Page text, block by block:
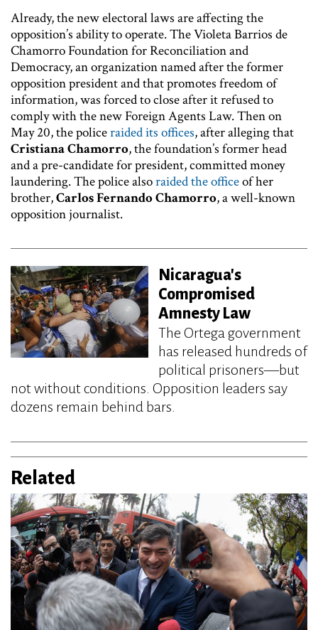
Already, the new electoral laws are affecting the
opposition’s ability to operate. The Violeta Barrios de
Chamorro Foundation for Reconciliation and
Democracy, an organization named after the former
opposition president and that promotes freedom of
information, was forced to close after it refused to
comply with the new Foreign Agents Law. Then on
May 20, the policeraided its offices, after alleging that
Cristiana Chamorro, the foundation’s former head
and a pre-candidate for president, committed money
laundering. The police alsoraided the officeof her
brother,Carlos Fernando Chamorro, a well-known
opposition journalist.
Nicaragua's
Compromised
Amnesty Law
The Ortega government
has released hundreds of
political prisoners—but
not without conditions. Opposition leaders say
dozens remain behind bars.
Related